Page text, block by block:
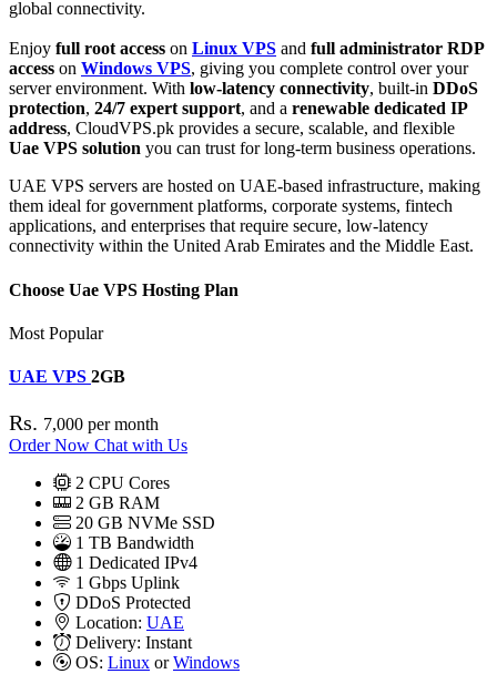
global connectivity.
Enjoy full root access on Linux VPS and full administrator RDP
access on Windows VPS, giving you complete control over your
server environment. With low-latency connectivity, built-in DDoS
protection, 24/7 expert support, and a renewable dedicated IP
address, CloudVPS.pk provides a secure, scalable, and flexible
Uae VPS solution you can trust for long-term business operations.
UAE VPS servers are hosted on UAE-based infrastructure, making
them ideal for government platforms, corporate systems, fintech
applications, and enterprises that require secure, low-latency
connectivity within the United Arab Emirates and the Middle East.
Choose Uae VPS Hosting Plan
Most Popular
UAE VPS 2GB
Rs. 7,000 per month
Order Now Chat with Us
2 CPU Cores
2 GB RAM
20 GB NVMe SSD
1 TB Bandwidth
1 Dedicated IPv4
1 Gbps Uplink
DDoS Protected
Location: UAE
Delivery: Instant
OS: Linux orWindows